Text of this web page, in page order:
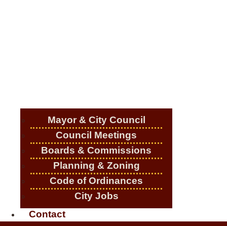
Mayor & City Council
Council Meetings
Boards & Commissions
Planning & Zoning
Code of Ordinances
City Jobs
Contact